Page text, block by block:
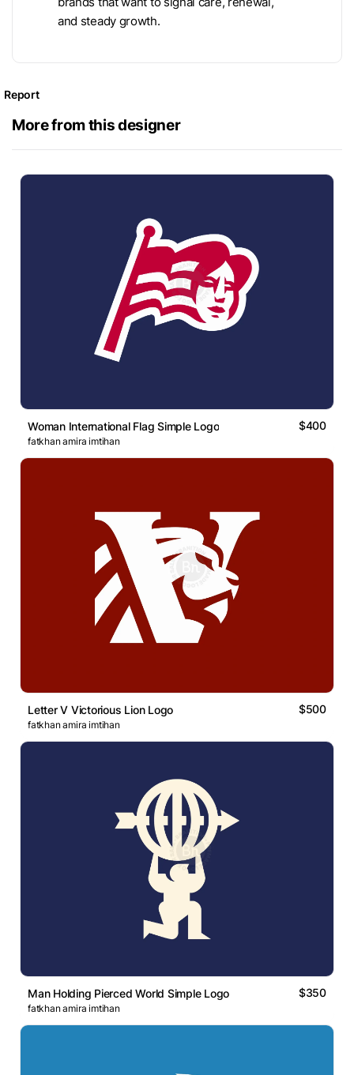
and steady growth.
Report
More from this designer
Woman International Flag Simple Logo $400
fatkhan amira imtihan
Letter V Victorious Lion Logo $500
fatkhan amira imtihan
Man Holding Pierced World Simple Logo $350
fatkhan amira imtihan